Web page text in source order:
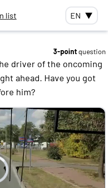
list EN ▼
3-point question
driver of the oncoming
ahead. Have you got
him?